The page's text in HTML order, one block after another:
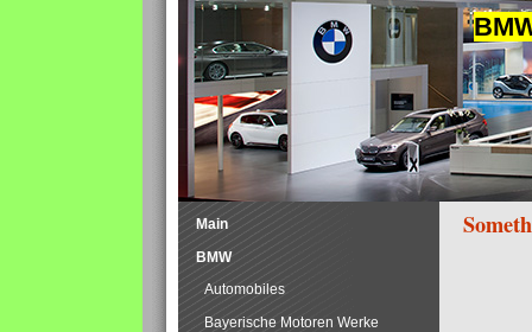
Main
BMW
Automobiles
Bayerische Motoren Werke